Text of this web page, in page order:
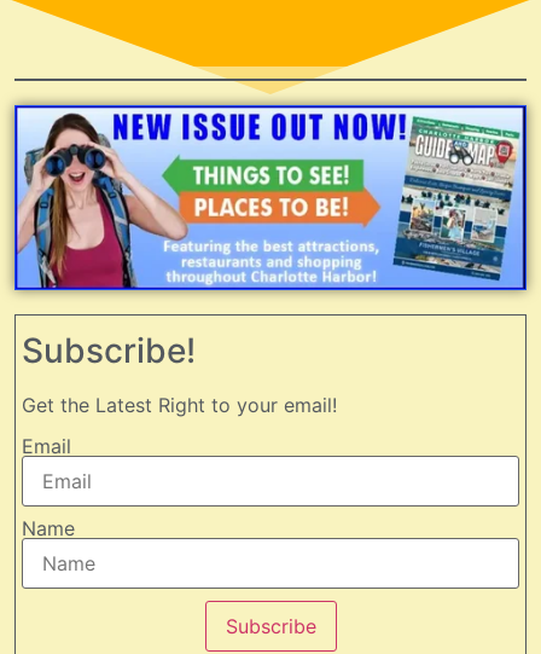
Subscribe!
Get the Latest Right to your email!
Email
Name
Subscribe